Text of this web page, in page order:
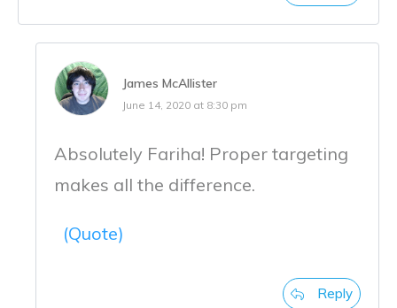
James McAllister
June 14, 2020 at 8:30 pm
Absolutely Fariha! Proper targeting
makes all the difference.
(Quote)
Reply